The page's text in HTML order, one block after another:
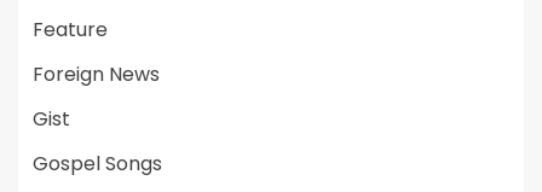
Feature
Foreign News
Gist
Gospel Songs